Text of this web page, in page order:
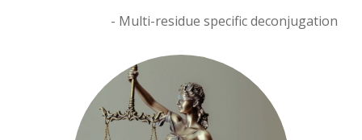
- Multi-residue specific deconjugation